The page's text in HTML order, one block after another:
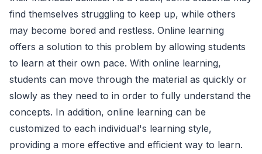
find themselves struggling to keep up, while others
may become bored and restless. Online learning
offers a solution to this problem by allowing students
to learn at their own pace. With online learning,
students can move through the material as quickly or
slowly as they need to in order to fully understand the
concepts. In addition, online learning can be
customized to each individual's learning style,
providing a more effective and efficient way to learn.